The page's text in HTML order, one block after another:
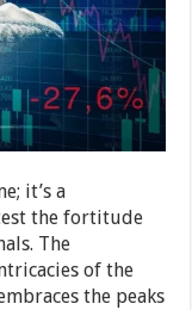
it’s a
the fortitude
The
of the
the peaks